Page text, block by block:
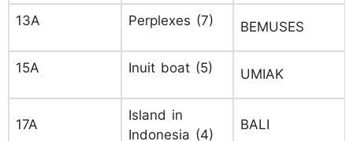
13A Perplexes (7) BEMUSES
15A Inuit boat (5) UMIAK
17A
Island in
Indonesia (4)
BALI